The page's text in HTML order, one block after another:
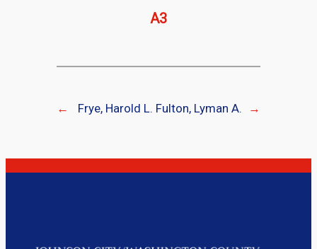
A3
← Frye, Harold L. Fulton, Lyman A. →